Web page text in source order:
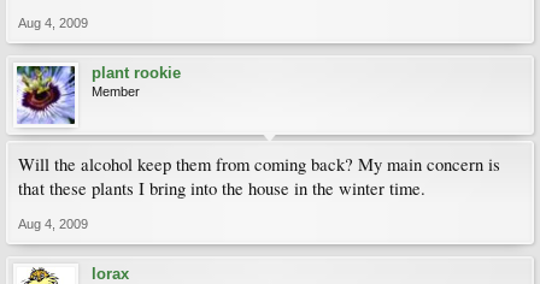
Aug 4, 2009
plant rookie
Member
Will the alcohol keep them from coming back? My main concern is
that these plants I bring into the house in the winter time.
Aug 4, 2009
lorax